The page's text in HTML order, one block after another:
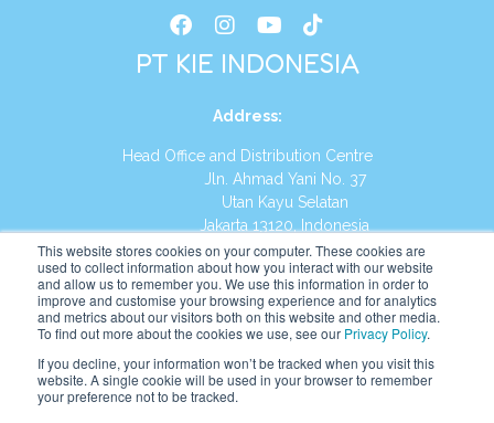
This website stores cookies on your computer. These cookies are
used to collect information about how you interact with our website
and allow us to remember you. We use this information in order to
improve and customise your browsing experience and for analytics
and metrics about our visitors both on this website and other media.
To find out more about the cookies we use, see our Privacy Policy.
If you decline, your information won’t be tracked when you visit this
website. A single cookie will be used in your browser to remember
your preference not to be tracked.
PT KIE INDONESIA
Address:
Head Office and Distribution Centre
Jln. Ahmad Yani No. 37
Utan Kayu Selatan
Jakarta 13120, Indonesia
Tel:(021) 8590-1772
Website: https://id.kumonglobal.com